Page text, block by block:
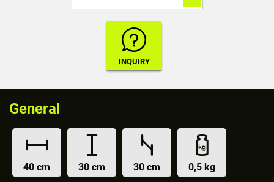
General
40 cm 30 cm 30 cm 0,5 kg